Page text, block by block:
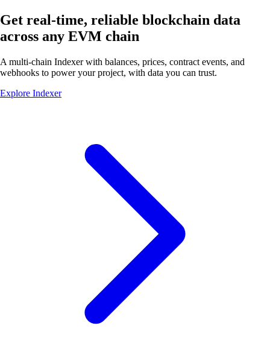
Get real-time, reliable blockchain data
across any EVM chain
A multi-chain Indexer with balances, prices, contract events, and
webhooks to power your project, with data you can trust.
Explore Indexer